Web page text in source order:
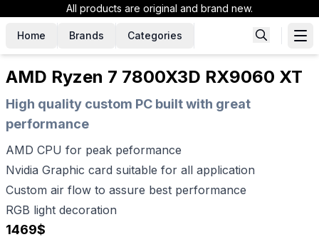
All products are original and brand new.
Home Brands Categories
AMD Ryzen 7 7800X3D RX9060 XT
High quality custom PC built with great
performance
AMD CPU for peak peformance
Nvidia Graphic card suitable for all application
Custom air flow to assure best performance
RGB light decoration
1469$